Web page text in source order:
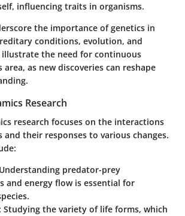
influencing traits in organisms.
the importance of genetics in
conditions, evolution, and
illustrate the need for continuous
as new discoveries can reshape
Research
research focuses on the interactions
and their responses to various changes.
Understanding predator-prey
and energy flow is essential for
Studying the variety of life forms, which